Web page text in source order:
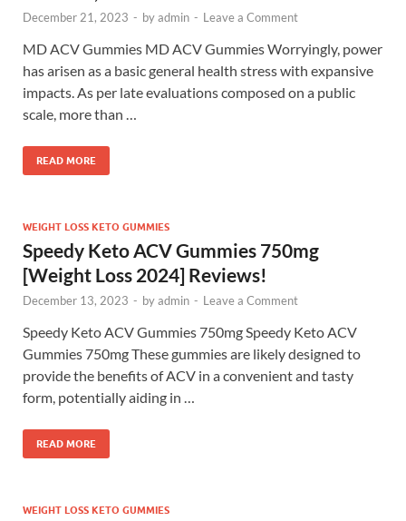
December 21, 2023 - byadmin - Leave a Comment
MD ACV Gummies MD ACV Gummies Worryingly, power
has arisen as a basic general health stress with expansive
impacts. As per late evaluations composed on a public
scale, more than …
READ MORE
WEIGHT LOSS KETO GUMMIES
Speedy Keto ACV Gummies 750mg
[Weight Loss 2024] Reviews!
December 13, 2023 - byadmin - Leave a Comment
Speedy Keto ACV Gummies 750mg Speedy Keto ACV
Gummies 750mg These gummies are likely designed to
provide the benefits of ACV in a convenient and tasty
form, potentially aiding in …
READ MORE
WEIGHT LOSS KETO GUMMIES